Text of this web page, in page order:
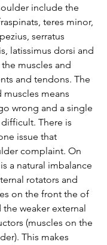
include the
teres minor,
serratus
latissimus dorsi and
muscles and
and tendons. The
muscles means
wrong and a single
There is
issue that
complaint. On
a natural imbalance
rotators and
on the front the of
weaker external
(muscles on the
This makes